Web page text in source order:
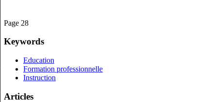
Page 28
Keywords
Education
Formation professionnelle
Instruction
Articles